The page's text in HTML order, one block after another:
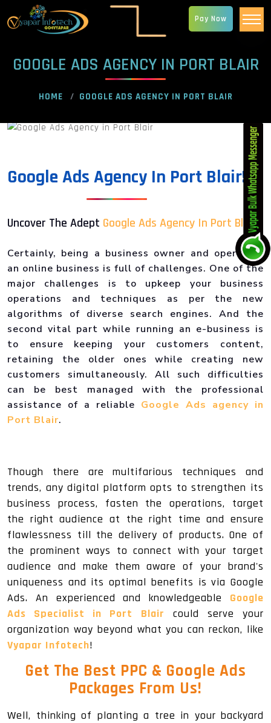
GOOGLE ADS AGENCY IN PORT BLAIR
HOME GOOGLE ADS AGENCY IN PORT BLAIR
Google Ads Agency In Port Blair!
Uncover The Adept Google Ads Agency In Port Blair!
Certainly, being a business owner and operating
an online business is full of challenges. One of the
major challenges is to upkeep your business
operations and techniques as per the new
algorithms of diverse search engines. And the
second vital part while running an e-business is
to ensure keeping your customers content,
retaining the older ones while creating new
customers simultaneously. All such difficulties
can be best managed with the professional
assistance of a reliable Google Ads agency in
Port Blair.
Though there are multifarious techniques and
trends, any digital platform opts to strengthen its
business process, fasten the operations, target
the right audience at the right time and ensure
flawlessness till the delivery of products. One of
the prominent ways to connect with your target
audience and make them aware of your brand's
uniqueness and its optimal benefits is via Google
Ads. An experienced and knowledgeable Google
Ads Specialist in Port Blair could serve your
organization way beyond what you can reckon, like
Vyapar Infotech!
Get The Best PPC & Google Ads
Packages From Us!
Well, thinking of planting a tree in your backyard
Pay Now